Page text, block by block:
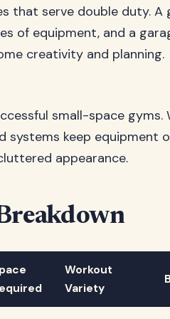
that serve double duty. A
of equipment, and a
creativity and planning.
small-space gyms.
keep equipment
appearance.
Workout
Variety